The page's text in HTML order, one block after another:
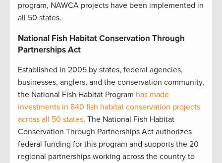
program, NAWCA projects have been implemented in
all 50 states.
National Fish Habitat Conservation Through
Partnerships Act
Established in 2005 by states, federal agencies,
businesses, anglers, and the conservation community,
the National Fish Habitat Program has made
investments in 840 fish habitat conservation projects
across all 50 states. The National Fish Habitat
Conservation Through Partnerships Act authorizes
federal funding for this program and supports the 20
regional partnerships working across the country to